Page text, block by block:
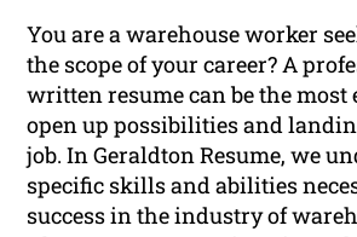
You are a warehouse worker
the scope of your career? A
written resume can be the most
open up possibilities and
job. In Geraldton Resume, we
specific skills and abilities
success in the industry of